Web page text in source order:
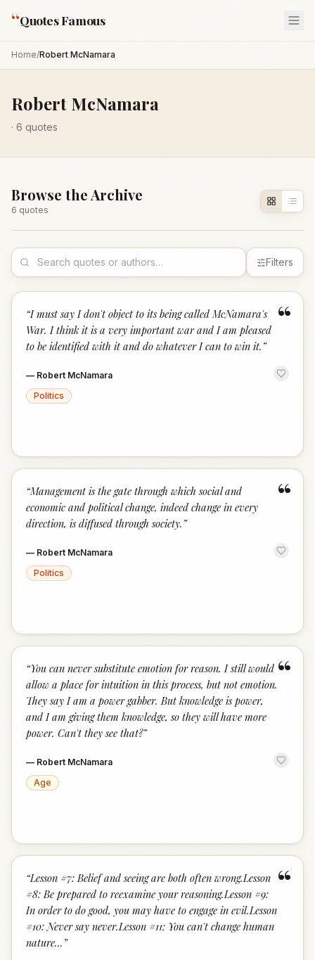
“Quotes Famous
Home/Robert McNamara
Robert McNamara
· 6 quotes
Browse the Archive
6 quotes
Filters
“
“I must say I don't object to its being called McNamara's
War. I think it is a very important war and I am pleased
to be identified with it and do whatever I can to win it. ”
— Robert McNamara
Politics
“
“Management is the gate through which social and
economic and political change, indeed change in every
direction, is diffused through society. ”
— Robert McNamara
Politics
“
“You can never substitute emotion for reason. I still would
allow a place for intuition in this process, but not emotion.
They say I am a power gabber. But knowledge is power,
and I am giving them knowledge, so they will have more
power. Can't they see that?”
— Robert McNamara
Age
“
“Lesson #7: Belief and seeing are both often wrong.Lesson
#8: Be prepared to reexamine your reasoning.Lesson #9:
In order to do good, you may have to engage in evil.Lesson
#10: Never say never.Lesson #11: You can't change human
nature... ”